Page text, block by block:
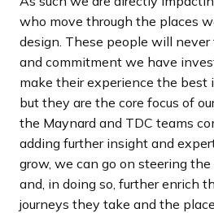
who move through the places
design. These people will
and commitment we have
make their experience the best
but they are the core focus of
the Maynard and TDC teams
adding further insight and
grow, we can go on steering
and, in doing so, further enrich
journeys they take and the